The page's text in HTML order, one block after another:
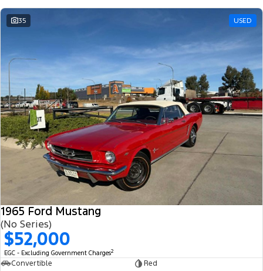
35 USED
1965 Ford Mustang
(No Series)
$52,000
EGC - Excluding Government Charges2
Convertible
Red